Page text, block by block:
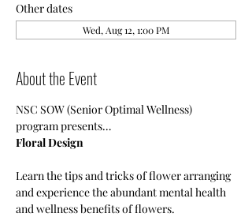
Other dates
Wed, Aug 12, 1:00 PM
About the Event
NSC SOW (Senior Optimal Wellness)
program presents…
Floral Design
Learn the tips and tricks of flower arranging
and experience the abundant mental health
and wellness benefits of flowers.